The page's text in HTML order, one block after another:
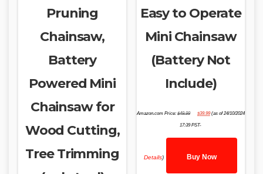
Pruning
Chainsaw,
Battery
Powered Mini
Chainsaw for
Wood Cutting,
Tree Trimming
Easy to Operate
Mini Chainsaw
(Battery Not
Include)
Amazon.com Price: $49.99price
$49.99.
$39.99price
(as of 24/10/2024
17:39 PST-
Details) Buy Now